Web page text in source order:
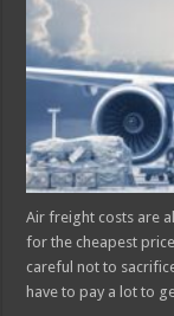
Air freight costs are
for the cheapest
careful not to
have to pay a lot to